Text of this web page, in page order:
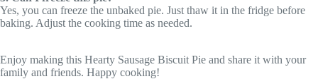
Yes, you can freeze the unbaked pie. Just thaw it in the fridge before
baking. Adjust the cooking time as needed.
Enjoy making this Hearty Sausage Biscuit Pie and share it with your
family and friends. Happy cooking!